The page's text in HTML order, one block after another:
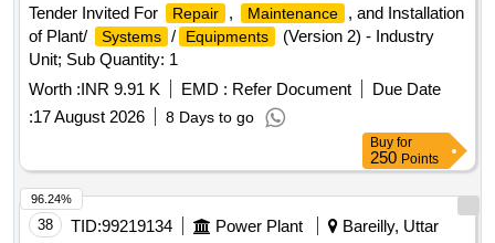
Tender Invited For
Repair , Maintenance
, and Installation
of Plant/
Systems / Equipments
(Version 2) - Industry
Unit; Sub Quantity: 1
Worth :INR 9.91 K EMD : Refer Document
Due Date
:17 August 2026 8 Days to go
Buy for
250 Points
38 TID:99219134 Power Plant
Bareilly, Uttar
96.24%